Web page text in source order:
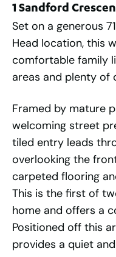
1 Sandford
Set on a generous
Head location, this
comfortable family
areas and plenty of
Framed by mature
welcoming street
tiled entry leads
overlooking the
carpeted flooring
This is the first of
home and offers a
Positioned off this
provides a quiet